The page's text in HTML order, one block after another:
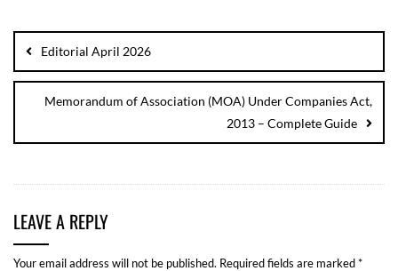
Editorial April 2026
Memorandum of Association (MOA) Under Companies Act,
2013 – Complete Guide
LEAVE A REPLY
Your email address will not be published. Required fields are marked*